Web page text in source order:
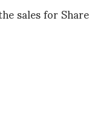
sales for Share